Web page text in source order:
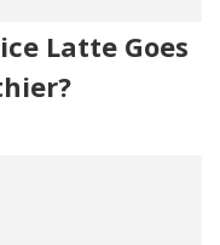
Latte Goes